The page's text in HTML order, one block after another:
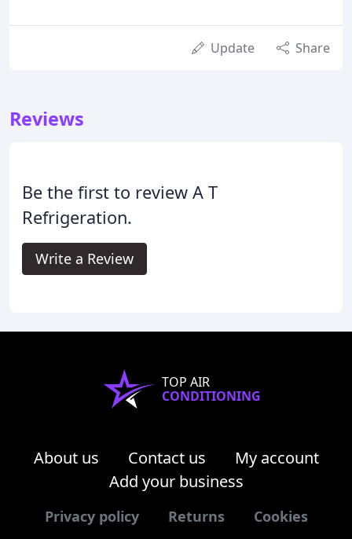
Update Share
Reviews
Be the first to review A T
Refrigeration.
Write a Review
TOP AIR
CONDITIONING
About us Contact us
My account
Add your business
Privacy policy Returns Cookies